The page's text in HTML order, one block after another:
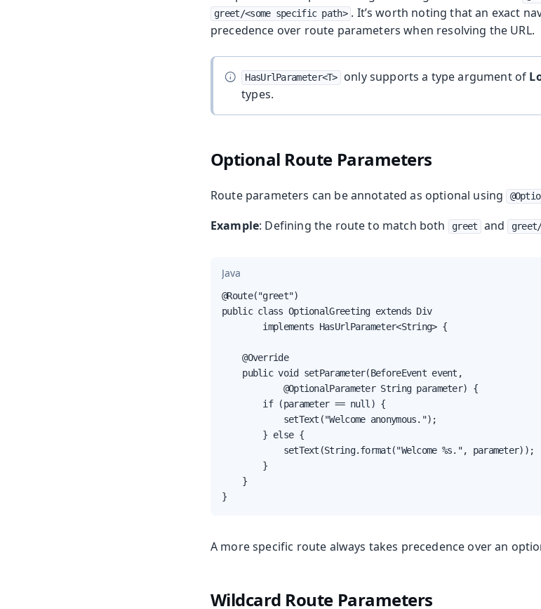
greet/<some specific path> . It’s worth noting that an exact
precedence over route parameters when resolving the URL.
HasUrlParameter<T> only supports a type argument of
types.
Optional Route Parameters
Route parameters can be annotated as optional using
Example: Defining the route to match both greet and
Java
@Route("greet")
public class OptionalGreeting extends Div
        implements HasUrlParameter<String> {
    @Override
    public void setParameter(BeforeEvent event,
            @OptionalParameter String parameter) {
        if (parameter == null) {
            setText("Welcome anonymous.");
        } else {
            setText(String.format("Welcome %s.", parameter));
        }
    }
}
A more specific route always takes precedence over an
Wildcard Route Parameters